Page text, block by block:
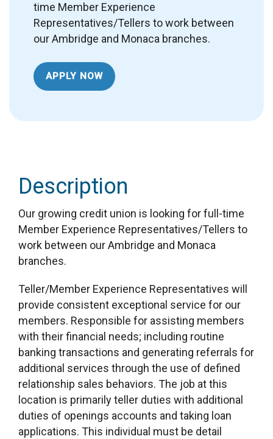
time Member Experience
Representatives/Tellers to work between
our Ambridge and Monaca branches.
APPLY NOW
Description
Our growing credit union is looking for full-time
Member Experience Representatives/Tellers to
work between our Ambridge and Monaca
branches.
Teller/Member Experience Representatives will
provide consistent exceptional service for our
members. Responsible for assisting members
with their financial needs; including routine
banking transactions and generating referrals for
additional services through the use of defined
relationship sales behaviors. The job at this
location is primarily teller duties with additional
duties of openings accounts and taking loan
applications. This individual must be detail